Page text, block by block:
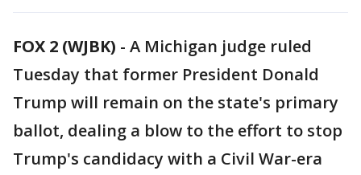
FOX 2 (WJBK) - A Michigan judge ruled
Tuesday that former President Donald
Trump will remain on the state's primary
ballot, dealing a blow to the effort to stop
Trump's candidacy with a Civil War-era